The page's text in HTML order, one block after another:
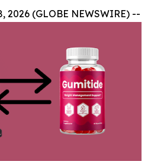
2026 (GLOBE NEWSWIRE) --